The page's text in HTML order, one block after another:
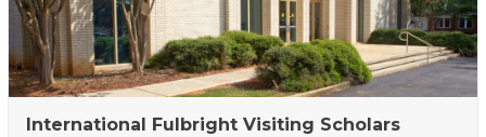
International Fulbright Visiting Scholars